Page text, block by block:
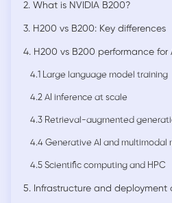
2. What is NVIDIA B200?
3. H200 vs B200: Key differences
4. H200 vs B200 performance for
4.1 Large language model training
4.2 AI inference at scale
4.3 Retrieval-augmented
4.4 Generative AI and multimodal
4.5 Scientific computing and HPC
5. Infrastructure and deployment